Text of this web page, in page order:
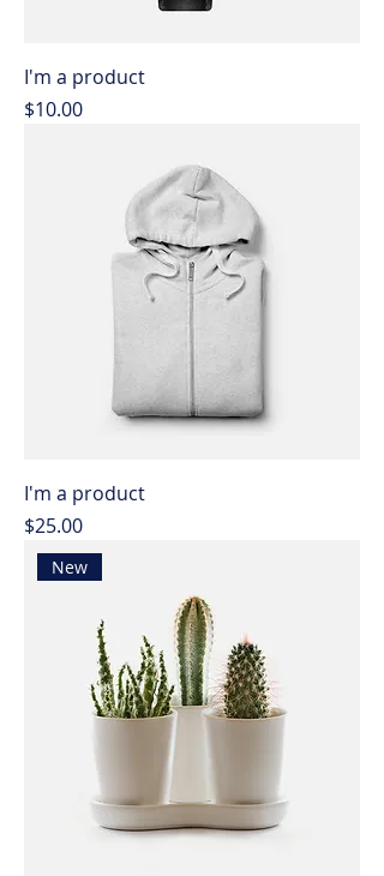
I'm a product
Price
$10.00
I'm a product
Price
$25.00
New